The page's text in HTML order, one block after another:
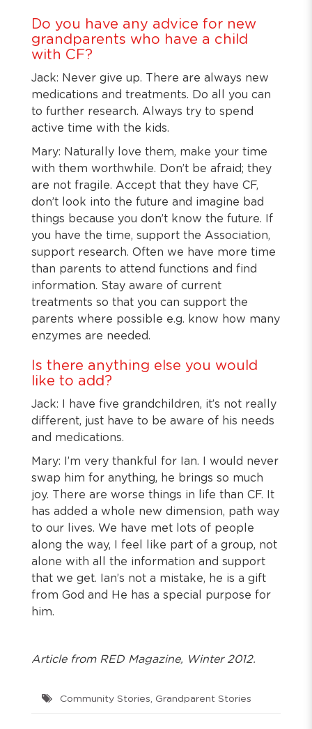
Do you have any advice for new
grandparents who have a child
with CF?
Jack: Never give up. There are always new
medications and treatments. Do all you can
to further research. Always try to spend
active time with the kids.
Mary: Naturally love them, make your time
with them worthwhile. Don’t be afraid; they
are not fragile. Accept that they have CF,
don’t look into the future and imagine bad
things because you don’t know the future. If
you have the time, support the Association,
support research. Often we have more time
than parents to attend functions and find
information. Stay aware of current
treatments so that you can support the
parents where possible e.g. know how many
enzymes are needed.
Is there anything else you would
like to add?
Jack: I have five grandchildren, it’s not really
different, just have to be aware of his needs
and medications.
Mary: I’m very thankful for Ian. I would never
swap him for anything, he brings so much
joy. There are worse things in life than CF. It
has added a whole new dimension, path way
to our lives. We have met lots of people
along the way, I feel like part of a group, not
alone with all the information and support
that we get. Ian’s not a mistake, he is a gift
from God and He has a special purpose for
him.
Article from RED Magazine, Winter 2012.
Community Stories, Grandparent Stories